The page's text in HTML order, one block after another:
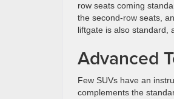
row seats coming
the second-row seats,
liftgate is also standard,
Advanced
Few SUVs have an
complements the